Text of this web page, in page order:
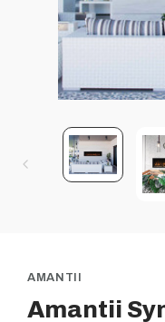
AMANTII
Amantii